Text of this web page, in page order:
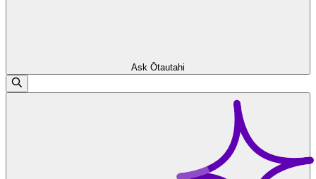
Ask Ōtautahi